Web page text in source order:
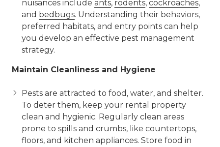
nuisances include ants, rodents, cockroaches,
and bedbugs. Understanding their behaviors,
preferred habitats, and entry points can help
you develop an effective pest management
strategy.
Maintain Cleanliness and Hygiene
Pests are attracted to food, water, and shelter.
To deter them, keep your rental property
clean and hygienic. Regularly clean areas
prone to spills and crumbs, like countertops,
floors, and kitchen appliances. Store food in